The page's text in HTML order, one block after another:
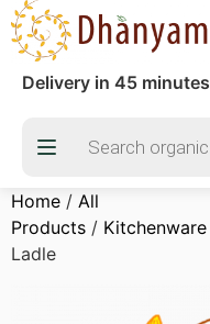
Delivery in 45 minutes
Home / All
Products / Kitchenware
Ladle